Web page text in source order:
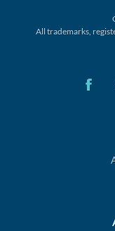
All trademarks,